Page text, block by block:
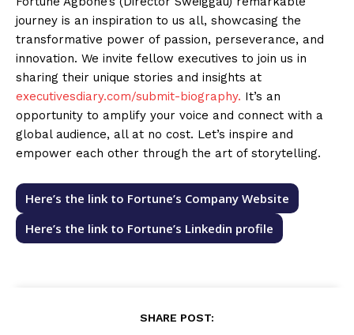
journey is an inspiration to us all, showcasing the
transformative power of passion, perseverance, and
innovation. We invite fellow executives to join us in
sharing their unique stories and insights at
executivesdiary.com/submit-biography. It’s an
opportunity to amplify your voice and connect with a
global audience, all at no cost. Let’s inspire and
empower each other through the art of storytelling.
Here’s the link to Fortune’s Company Website
Here’s the link to Fortune’s Linkedin profile
SHARE POST: